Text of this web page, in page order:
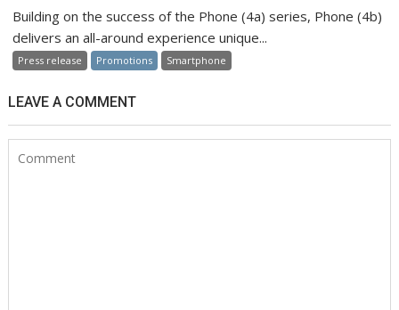
Building on the success of the Phone (4a) series, Phone (4b)
delivers an all-around experience unique...
Press release Promotions Smartphone
LEAVE A COMMENT